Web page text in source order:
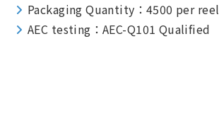
Packaging Quantity：4500 per reel
AEC testing：AEC-Q101 Qualified